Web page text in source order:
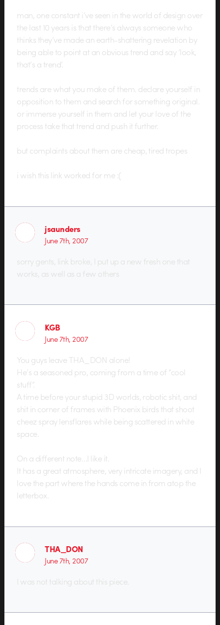
man, one constant i’ve seen in the world of design over
the last 10 years is that there’s always someone who
thinks they’ve made an earth-shattering revelation by
being able to point at an obvious trend and say ‘look,
that’s a trend’.
trends are what you make of them. declare yourself in
opposition to them and search for something original.
or immerse yourself in them and let your love of the
process take that trend and push it further.
but complaints about them are cheap, tired tropes
i wish this link worked for me :(
jsaunders
June 7th, 2007
sorry gents, link broke, I put up a new fresh one that
works, as well as a few others
KGB
June 7th, 2007
You guys leave THA_DON alone!
He’s a seasoned pro, coming from a time of “cool
stuff”.
A time before your stupid 3D worlds, robotic shit, and
shit in corner of frames with Phoenix birds that shoot
cheez spray lensflares while being scattered in white
space.
On a different note…I like it.
It has a great atmosphere, very intricate imagery, and I
love the part where the hands come in from atop the
letterbox.
THA_DON
June 7th, 2007
I was not talking about this piece.